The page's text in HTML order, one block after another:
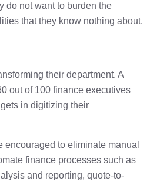
do not want to burden the
that they know nothing about.
their department. A
out of 100 finance executives
in digitizing their
to eliminate manual
finance processes such as
and reporting, quote-to-